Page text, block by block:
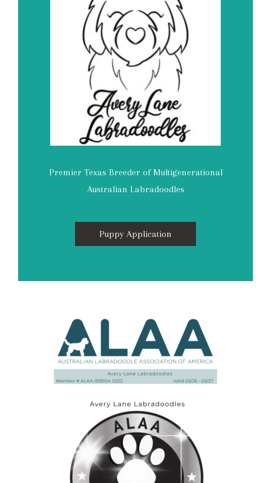
Premier Texas Breeder of Multigenerational
Australian Labradoodles
Puppy Application